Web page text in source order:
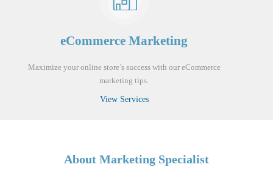
eCommerce Marketing
Maximize your online store’s success with our eCommerce
marketing tips.
View Services
About Marketing Specialist